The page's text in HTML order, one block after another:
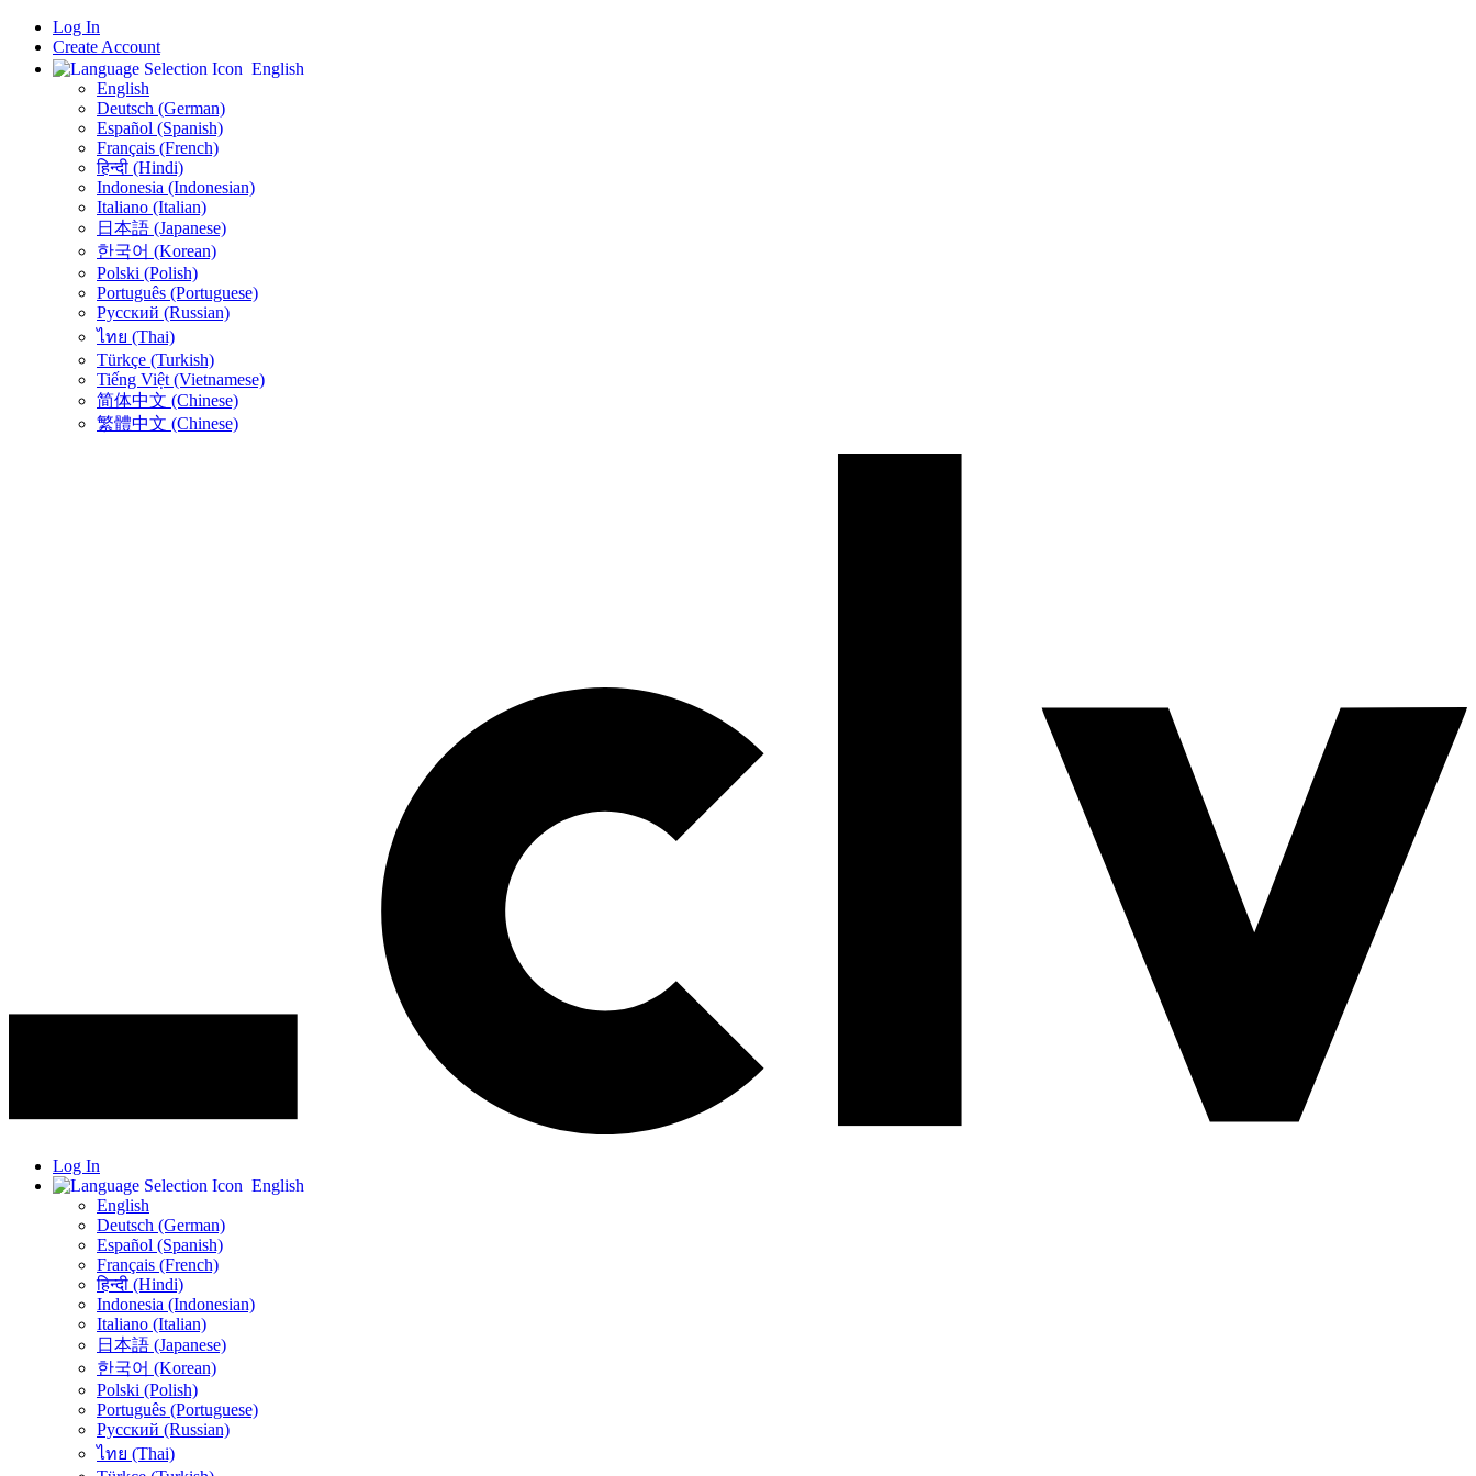
Log In
Create Account
English
English
Deutsch (German)
Español (Spanish)
Français (French)
हिन्दी (Hindi)
Indonesia (Indonesian)
Italiano (Italian)
日本語 (Japanese)
한국어 (Korean)
Polski (Polish)
Português (Portuguese)
Русский (Russian)
ไทย (Thai)
Türkçe (Turkish)
Tiếng Việt (Vietnamese)
简体中文 (Chinese)
繁體中文 (Chinese)
Log In
English
English
Deutsch (German)
Español (Spanish)
Français (French)
हिन्दी (Hindi)
Indonesia (Indonesian)
Italiano (Italian)
日本語 (Japanese)
한국어 (Korean)
Polski (Polish)
Português (Portuguese)
Русский (Russian)
ไทย (Thai)